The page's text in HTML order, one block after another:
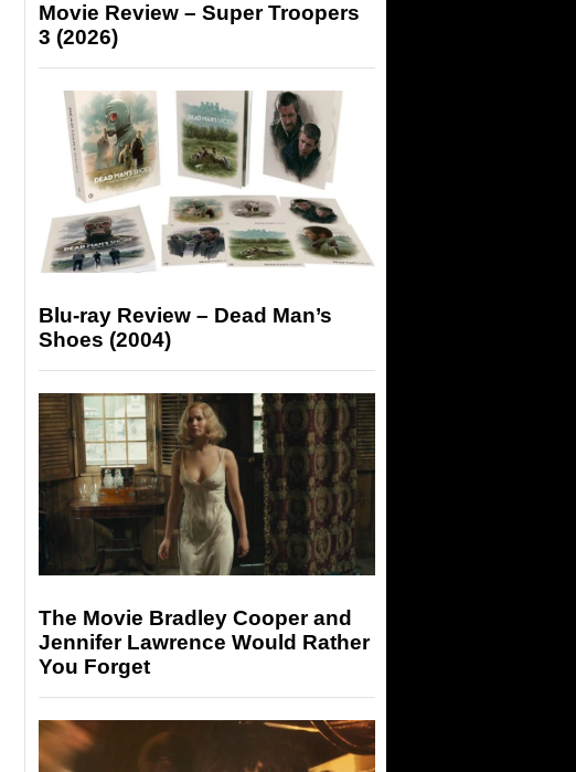
Movie Review – Super Troopers
3 (2026)
Blu-ray Review – Dead Man’s
Shoes (2004)
The Movie Bradley Cooper and
Jennifer Lawrence Would Rather
You Forget